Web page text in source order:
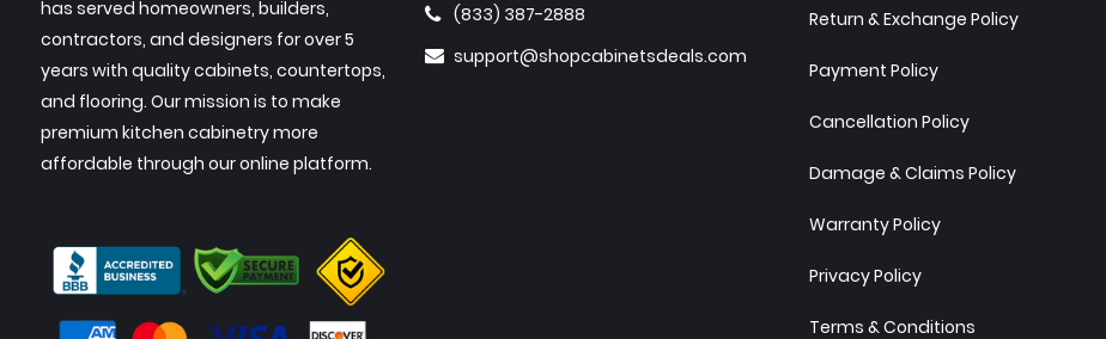
has served homeowners, builders,
contractors, and designers for over 5
years with quality cabinets, countertops,
and flooring. Our mission is to make
premium kitchen cabinetry more
affordable through our online platform.
(833) 387-2888
support@shopcabinetsdeals.com
Return & Exchange Policy
Payment Policy
Cancellation Policy
Damage & Claims Policy
Warranty Policy
Privacy Policy
Terms & Conditions